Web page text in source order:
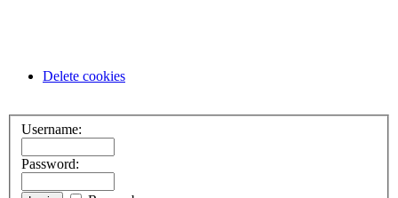
Delete cookies
Username:
Password: